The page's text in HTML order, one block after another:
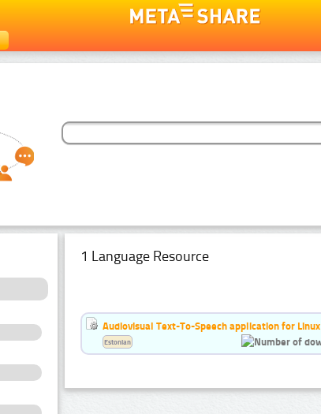
1 Language Resource
Audiovisual Text-To-Speech application for Linux
Estonian